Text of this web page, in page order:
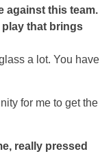
against this team.
play that brings
a lot. You have
for me to get the
really pressed